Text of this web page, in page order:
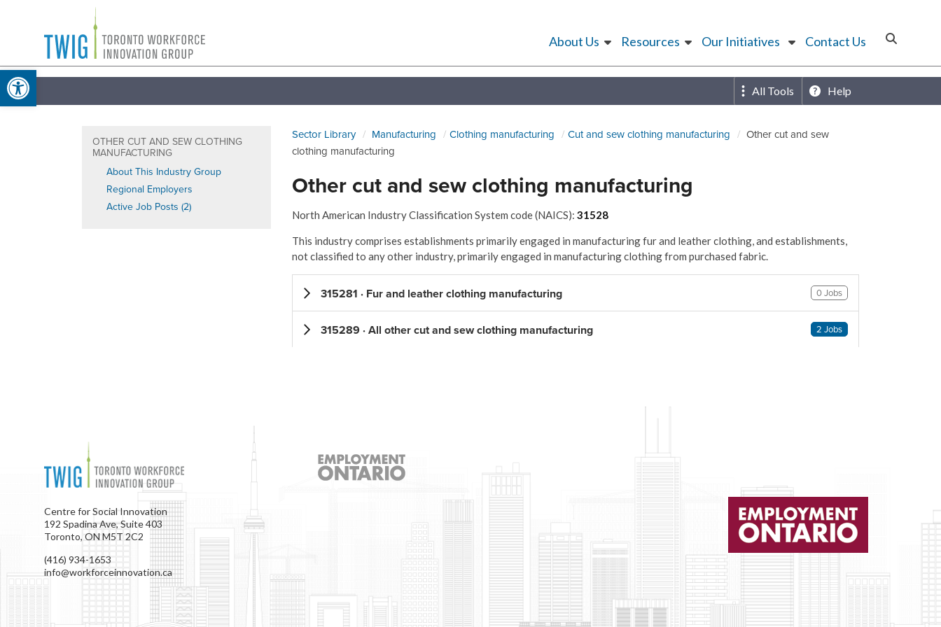
Open toolbar
Toronto
Workforce
Innovation
Group
About Us Resources Our Initiatives Contact Us
All Tools Help
OTHER CUT AND SEW CLOTHING
MANUFACTURING
About This Industry Group
Regional Employers
Active Job Posts (2)
Sector Library Manufacturing Clothing manufacturing Cut and sew clothing manufacturing
Other cut and sew
clothing manufacturing
Other cut and sew clothing manufacturing
North American Industry Classification System code (NAICS): 31528
This industry comprises establishments primarily engaged in manufacturing fur and leather clothing, and establishments,
not classified to any other industry, primarily engaged in manufacturing clothing from purchased fabric.
315281 · Fur and leather clothing manufacturing 0 Jobs
315289 · All other cut and sew clothing manufacturing 2 Jobs
Centre for Social Innovation
192 Spadina Ave, Suite 403
Toronto, ON M5T 2C2
(416) 934-1653
info@workforceinnovation.ca